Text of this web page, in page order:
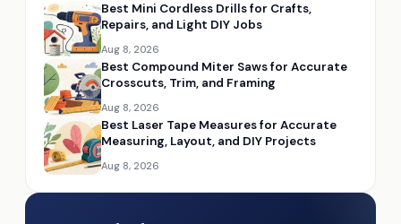
Best Mini Cordless Drills for Crafts,
Repairs, and Light DIY Jobs
Aug 8, 2026
Best Compound Miter Saws for Accurate
Crosscuts, Trim, and Framing
Aug 8, 2026
Best Laser Tape Measures for Accurate
Measuring, Layout, and DIY Projects
Aug 8, 2026